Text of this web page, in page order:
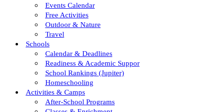
Events Calendar
Free Activities
Outdoor & Nature
Travel
Schools
Calendar & Deadlines
Readiness & Academic Suppor
School Rankings (Jupiter)
Homeschooling
Activities & Camps
After-School Programs